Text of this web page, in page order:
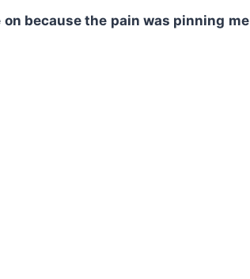
on because the pain was pinning me